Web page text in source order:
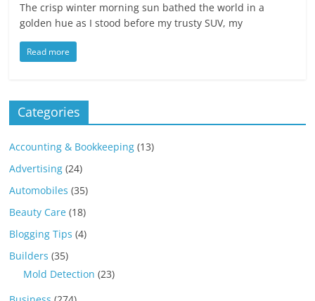
The crisp winter morning sun bathed the world in a
golden hue as I stood before my trusty SUV, my
Read more
Categories
Accounting & Bookkeeping (13)
Advertising (24)
Automobiles (35)
Beauty Care (18)
Blogging Tips (4)
Builders (35)
Mold Detection (23)